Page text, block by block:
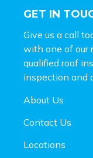
GET IN
Give us a call
with one of our
qualified roof
inspection and
About Us
Contact Us
Locations